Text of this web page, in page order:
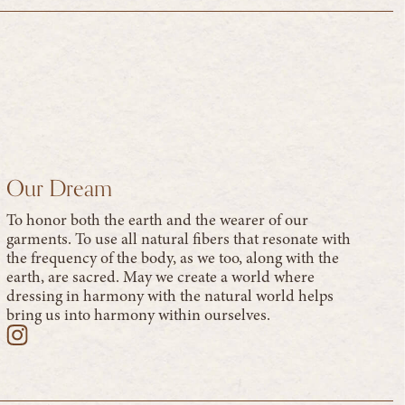
Our Dream
To honor both the earth and the wearer of our
garments. To use all natural fibers that resonate with
the frequency of the body, as we too, along with the
earth, are sacred. May we create a world where
dressing in harmony with the natural world helps
bring us into harmony within ourselves.